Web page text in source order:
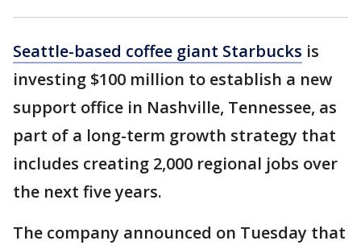
Seattle-based coffee giant Starbucks is
investing $100 million to establish a new
support office in Nashville, Tennessee, as
part of a long-term growth strategy that
includes creating 2,000 regional jobs over
the next five years.
The company announced on Tuesday that